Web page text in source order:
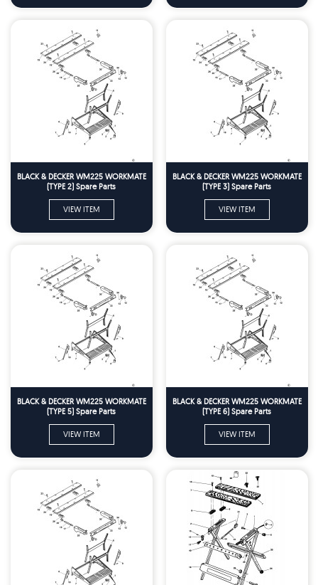
BLACK & DECKER WM225 WORKMATE
(TYPE 2) Spare Parts
VIEW ITEM
BLACK & DECKER WM225 WORKMATE
(TYPE 3) Spare Parts
VIEW ITEM
BLACK & DECKER WM225 WORKMATE
(TYPE 5) Spare Parts
VIEW ITEM
BLACK & DECKER WM225 WORKMATE
(TYPE 6) Spare Parts
VIEW ITEM